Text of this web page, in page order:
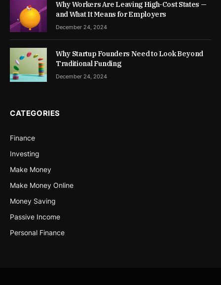
Why Workers Are Leaving High-Cost States —
and What It Means for Employers
December 24, 2024
Why Startup Founders Need to Look Beyond
Traditional Funding
December 24, 2024
CATEGORIES
Finance
Investing
Make Money
Make Money Online
Money Saving
Passive Income
Personal Finance